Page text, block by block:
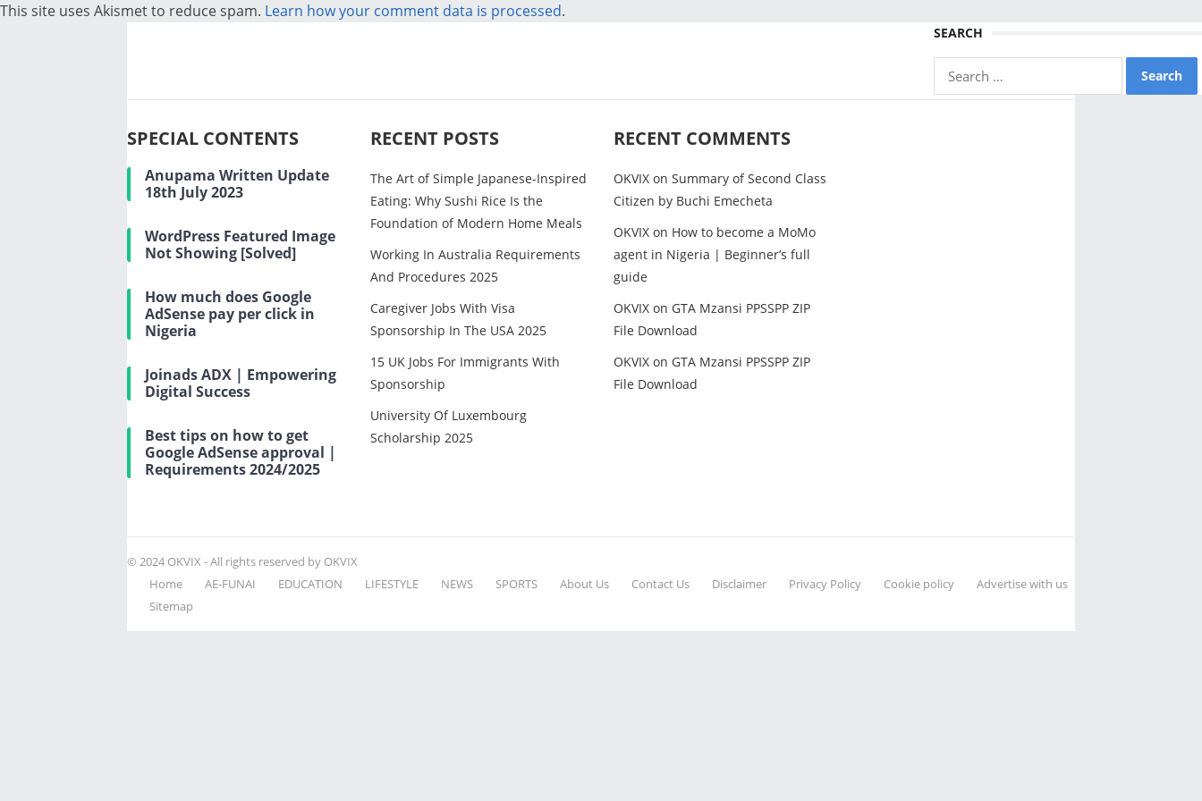
This site uses Akismet to reduce spam. Learn how your comment data is processed.
SEARCH
Search
for:
SPECIAL CONTENTS
Anupama Written Update
18th July 2023
WordPress Featured Image
Not Showing [Solved]
How much does Google
AdSense pay per click in
Nigeria
Joinads ADX | Empowering
Digital Success
Best tips on how to get
Google AdSense approval |
Requirements 2024/2025
RECENT POSTS
The Art of Simple Japanese-Inspired
Eating: Why Sushi Rice Is the
Foundation of Modern Home Meals
Working In Australia Requirements
And Procedures 2025
Caregiver Jobs With Visa
Sponsorship In The USA 2025
15 UK Jobs For Immigrants With
Sponsorship
University Of Luxembourg
Scholarship 2025
RECENT COMMENTS
OKVIX on Summary of Second Class
Citizen by Buchi Emecheta
OKVIX on How to become a MoMo
agent in Nigeria | Beginner’s full
guide
OKVIX on GTA Mzansi PPSSPP ZIP
File Download
OKVIX on GTA Mzansi PPSSPP ZIP
File Download
© 2024 OKVIX - All rights reserved by OKVIX
Home
AE-FUNAI EDUCATION LIFESTYLE NEWS SPORTS About Us Contact Us Disclaimer Privacy Policy Cookie policy
Advertise with us
Sitemap